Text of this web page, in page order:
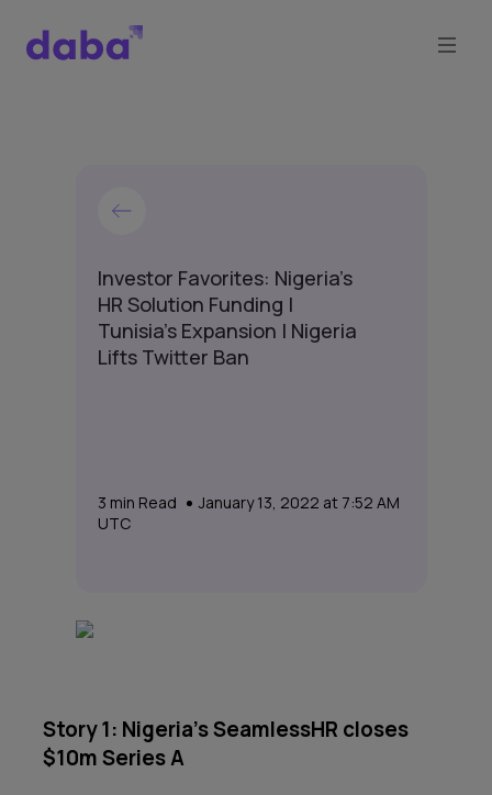
Investor Favorites: Nigeria's
HR Solution Funding |
Tunisia's Expansion | Nigeria
Lifts Twitter Ban
3 min Read
January 13, 2022 at 7:52 AM
UTC
Story 1: Nigeria’s SeamlessHR closes
$10m Series A